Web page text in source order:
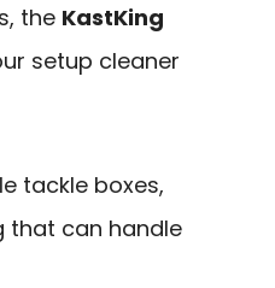
the KastKing
setup cleaner
tackle boxes,
that can handle